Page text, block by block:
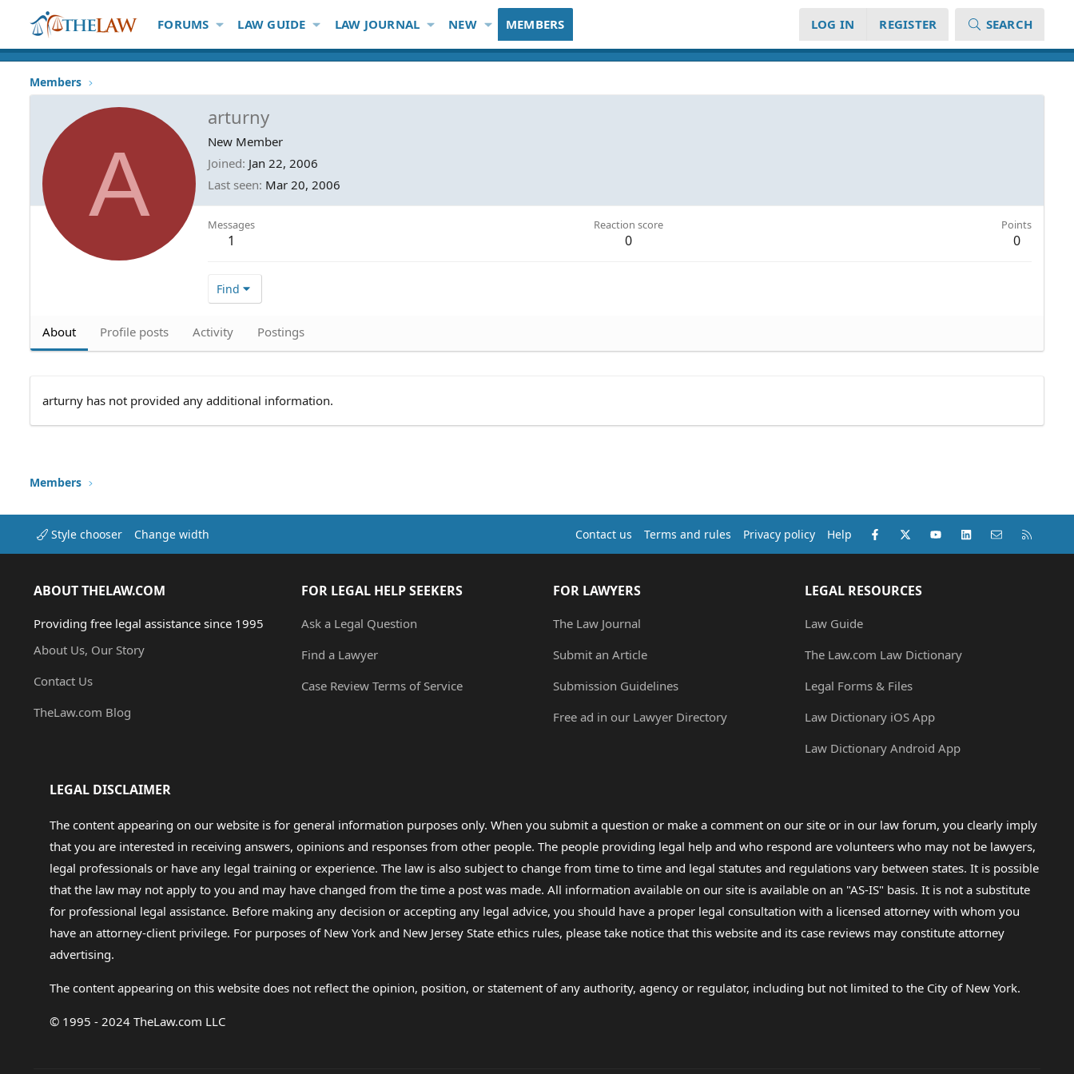
FORUMS LAW GUIDE LAW JOURNAL NEW MEMBERS LOG IN REGISTER SEARCH
Members
A
arturny
New Member
Joined Jan 22, 2006
Last seen Mar 20, 2006
Messages
1
Reaction score
0
Points
0
Find
About Profile posts Activity Postings
arturny has not provided any additional information.
Members
Style chooser Change width Contact us Terms and rules Privacy policy Help Facebook
X (Twitter)youtubeLinkedInContact us
ABOUT THELAW.COM
Providing free legal assistance since 1995
About Us, Our Story
Contact Us
TheLaw.com Blog
FOR LEGAL HELP SEEKERS
Ask a Legal Question
Find a Lawyer
Case Review Terms of Service
FOR LAWYERS
The Law Journal
Submit an Article
Submission Guidelines
Free ad in our Lawyer Directory
LEGAL RESOURCES
Law Guide
The Law.com Law Dictionary
Legal Forms & Files
Law Dictionary iOS App
Law Dictionary Android App
LEGAL DISCLAIMER
The content appearing on our website is for general information purposes only. When you submit a question or make a comment on our site or in our law forum, you clearly imply
that you are interested in receiving answers, opinions and responses from other people. The people providing legal help and who respond are volunteers who may not be lawyers,
legal professionals or have any legal training or experience. The law is also subject to change from time to time and legal statutes and regulations vary between states. It is possible
that the law may not apply to you and may have changed from the time a post was made. All information available on our site is available on an "AS-IS" basis. It is not a substitute
for professional legal assistance. Before making any decision or accepting any legal advice, you should have a proper legal consultation with a licensed attorney with whom you
have an attorney-client privilege. For purposes of New York and New Jersey State ethics rules, please take notice that this website and its case reviews may constitute attorney
advertising.
The content appearing on this website does not reflect the opinion, position, or statement of any authority, agency or regulator, including but not limited to the City of New York.
© 1995 - 2024 TheLaw.com LLC